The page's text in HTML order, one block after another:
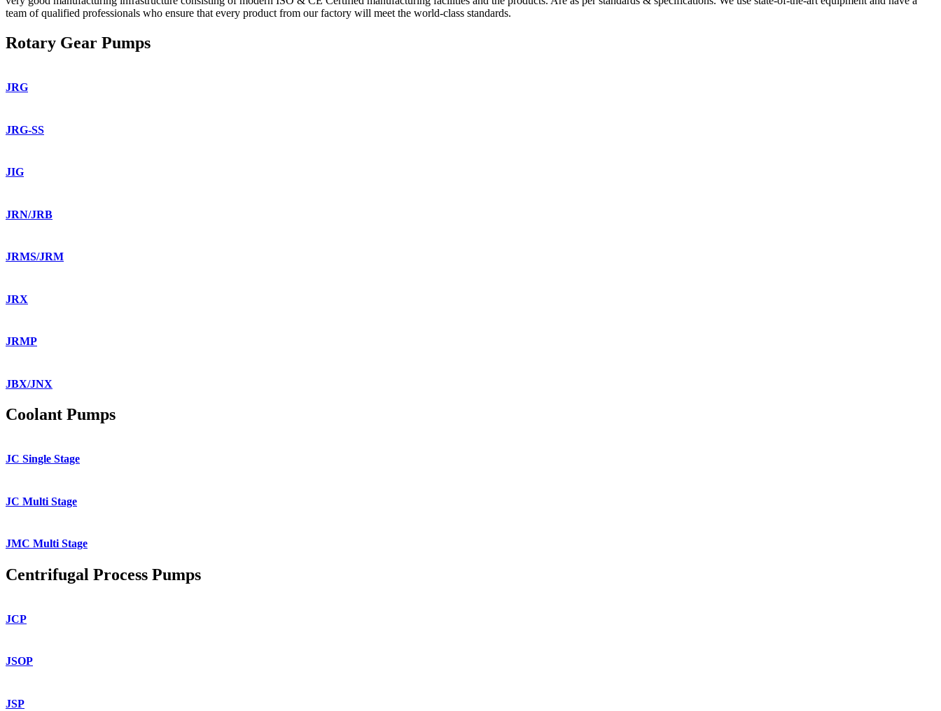
team of qualified professionals who ensure that every product from our factory will meet the world-class standards.
Rotary Gear Pumps
JRG
JRG-SS
JIG
JRN/JRB
JRMS/JRM
JRX
JRMP
JBX/JNX
Coolant Pumps
JC Single Stage
JC Multi Stage
JMC Multi Stage
Centrifugal Process Pumps
JCP
JSOP
JSP